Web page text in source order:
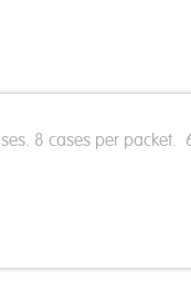
8 cases per packet.